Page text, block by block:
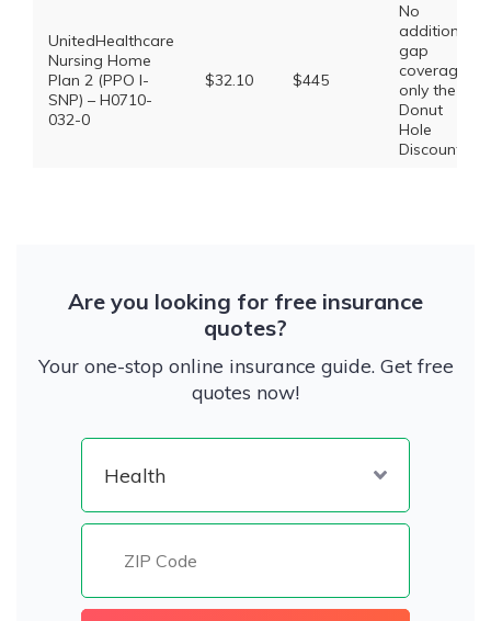
UnitedHealthcare
Nursing Home
Plan 2 (PPO I-
SNP) – H0710-
032-0
$32.10 $445
No
additional
gap
coverage,
only the
Donut
Hole
Discount
Are you looking for free insurance
quotes?
Your one-stop online insurance guide. Get free
quotes now!